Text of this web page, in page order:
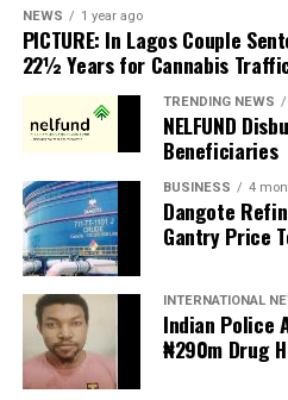
According to MIWNPF, the
expected to be transmitted to
presidential assent, but the
President to reject the bill
stakeholders are given an
provisions.
The statement read, “The
Welfare for Nigeria Police
a bill for the creation of state
transmitted to Mr President
“We are alarmed that this Bill
public debate, no stakeholder
NEWS 1 year ago
PICTURE: In Lagos Couple
22½ Years for Cannabis
TRENDING NEWS
NELFUND
Beneficiaries
BUSINESS 4
Dangote
Gantry Price
INTERNATIONAL
Indian Police
₦290m Drug